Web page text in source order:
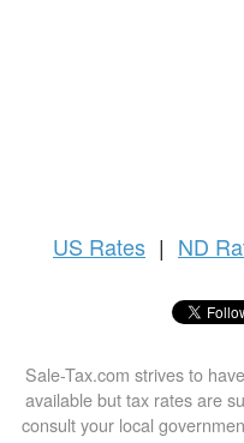
US Rates | ND
Sale-Tax.com strives to
available but tax rates are
consult your local